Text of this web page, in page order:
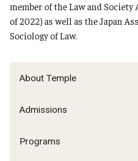
Announcement
Past Events
About Temple
Admissions
Programs
member of the Law and Society
of 2022) as well as the Japan
Sociology of Law.